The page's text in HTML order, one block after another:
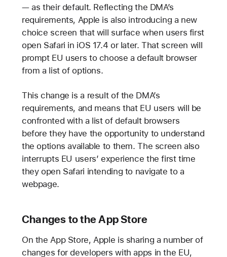
— as their default. Reflecting the DMA’s
requirements, Apple is also introducing a new
choice screen that will surface when users first
open Safari in iOS 17.4 or later. That screen will
prompt EU users to choose a default browser
from a list of options.
This change is a result of the DMA’s
requirements, and means that EU users will be
confronted with a list of default browsers
before they have the opportunity to understand
the options available to them. The screen also
interrupts EU users’ experience the first time
they open Safari intending to navigate to a
webpage.
Changes to the App Store
On the App Store, Apple is sharing a number of
changes for developers with apps in the EU,